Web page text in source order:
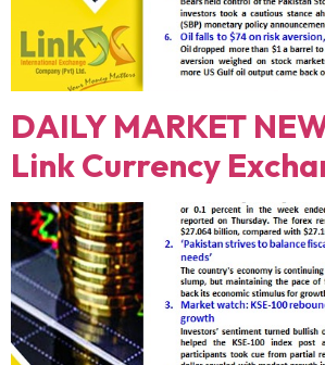
DAILY MARKET
Link Currency